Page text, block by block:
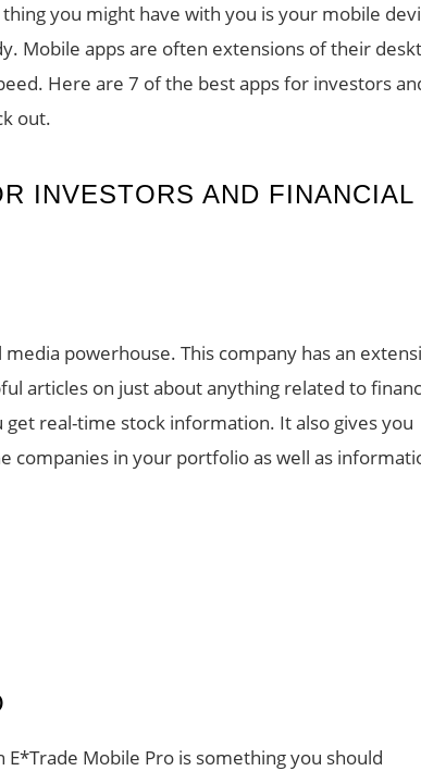
you might have with you is your mobile
Mobile apps are often extensions of their
Here are 7 of the best apps for investors
out.
INVESTORS AND FINANCIAL
powerhouse. This company has an
articles on just about anything related to
real-time stock information. It also gives you
companies in your portfolio as well as
E*Trade Mobile Pro is something you should